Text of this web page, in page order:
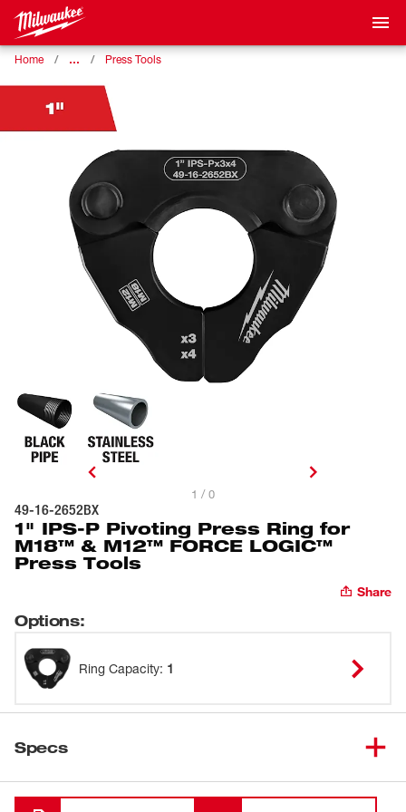
Home … Press Tools
1 / 0
49-16-2652BX
1" IPS-P Pivoting Press Ring for
M18™ & M12™ FORCE LOGIC™
Press Tools
Share
Options:
Ring Capacity: 1
Specs
Loading